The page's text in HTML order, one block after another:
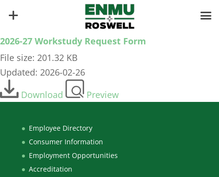
2026-27 Workstudy Request Form
File size: 201.32 KB
Updated: 2026-02-26
Download
Preview
Employee Directory
Consumer Information
Employment Opportunities
Accreditation